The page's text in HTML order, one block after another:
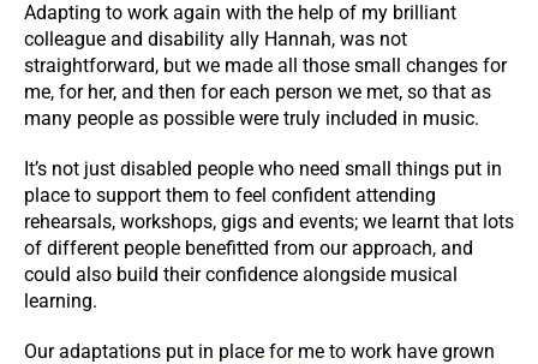
Adapting to work again with the help of my brilliant
colleague and disability ally Hannah, was not
straightforward, but we made all those small changes for
me, for her, and then for each person we met, so that as
many people as possible were truly included in music.
It’s not just disabled people who need small things put in
place to support them to feel confident attending
rehearsals, workshops, gigs and events; we learnt that lots
of different people benefitted from our approach, and
could also build their confidence alongside musical
learning.
Our adaptations put in place for me to work have grown